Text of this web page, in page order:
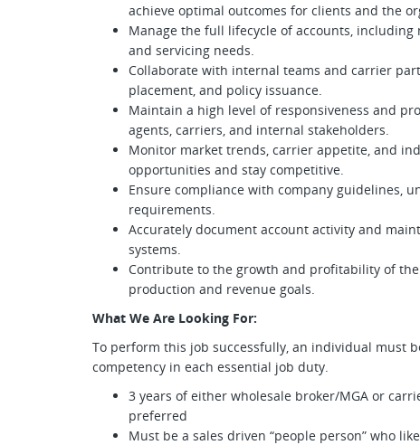
achieve optimal outcomes for clients and the
Manage the full lifecycle of accounts,
and servicing needs.
Collaborate with internal teams and carrier
placement, and policy issuance.
Maintain a high level of responsiveness and
agents, carriers, and internal stakeholders.
Monitor market trends, carrier appetite, and
opportunities and stay competitive.
Ensure compliance with company guidelines,
requirements.
Accurately document account activity and
systems.
Contribute to the growth and profitability of
production and revenue goals.
What We Are Looking For:
To perform this job successfully, an individual must
competency in each essential job duty.
3 years of either wholesale broker/MGA or
preferred
Must be a sales driven “people person” who